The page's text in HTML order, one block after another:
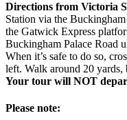
Directions from Victoria
Station via the
the Gatwick Express
Buckingham Palace Road
When it’s safe to do so,
left. Walk around 20
Your tour will NOT
Please note: